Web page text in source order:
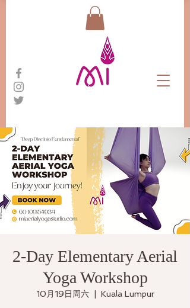
2-Day Elementary Aerial
Yoga Workshop
10月19日周六
  |
Kuala Lumpur